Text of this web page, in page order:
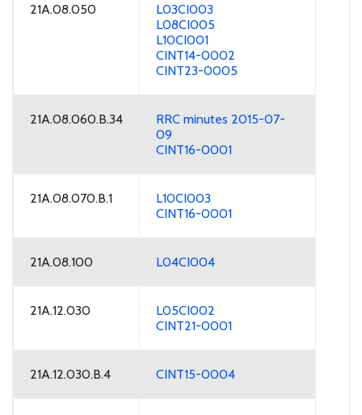
21A.08.050
L03CI003
L08CI005
L10CI001
CINT14-0002
CINT23-0005
21A.08.060.B.34
RRC minutes 2015-07-
09
CINT16-0001
21A.08.070.B.1
L10CI003
CINT16-0001
21A.08.100 L04CI004
21A.12.030
L05CI002
CINT21-0001
21A.12.030.B.4 CINT15-0004